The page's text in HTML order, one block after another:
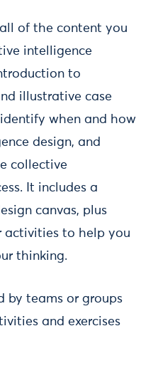
of the content you
intelligence
to
illustrative case
when and how
design, and
collective
It includes a
canvas, plus
activities to help you
thinking.
by teams or groups
and exercises